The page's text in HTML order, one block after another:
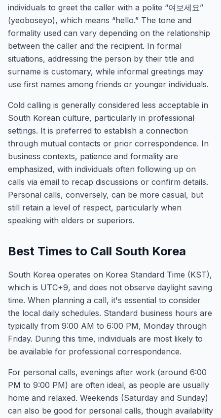
individuals to greet the caller with a polite “여보세요”
(yeoboseyo), which means “hello.” The tone and
formality used can vary depending on the relationship
between the caller and the recipient. In formal
situations, addressing the person by their title and
surname is customary, while informal greetings may
use first names among friends or younger individuals.
Cold calling is generally considered less acceptable in
South Korean culture, particularly in professional
settings. It is preferred to establish a connection
through mutual contacts or prior correspondence. In
business contexts, patience and formality are
emphasized, with individuals often following up on
calls via email to recap discussions or confirm details.
Personal calls, conversely, can be more casual, but
still retain a level of respect, particularly when
speaking with elders or superiors.
Best Times to Call South Korea
South Korea operates on Korea Standard Time (KST),
which is UTC+9, and does not observe daylight saving
time. When planning a call, it's essential to consider
the local daily schedules. Standard business hours are
typically from 9:00 AM to 6:00 PM, Monday through
Friday. During this time, individuals are most likely to
be available for professional correspondence.
For personal calls, evenings after work (around 6:00
PM to 9:00 PM) are often ideal, as people are usually
home and relaxed. Weekends (Saturday and Sunday)
can also be good for personal calls, though availability